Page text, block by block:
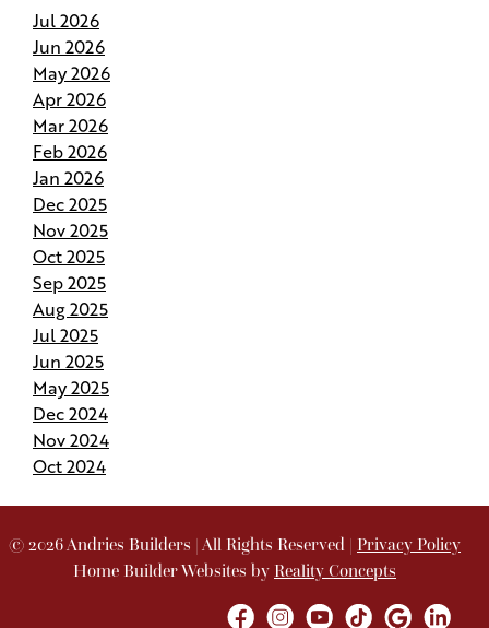
Protects Your Budget
Why Do Our Superintendents Handle Fewer
Homes
Budgeting for Your Custom Build
Crafting the Perfect Site Plan on Your Land
Your Home Your Way By Customizing Your
Andries Plan
Springing Into Action- How the Season of Growth
Shapes Your New Home
Andries Beat-the-Heat Homes Help You Keep
Your Cool in Louisiana
the Stress
How Your Project Manager Makes Building a
Jul 2026
Jun 2026
May 2026
Apr 2026
Mar 2026
Feb 2026
Jan 2026
Dec 2025
Nov 2025
Oct 2025
Sep 2025
Aug 2025
Jul 2025
Jun 2025
May 2025
Dec 2024
Nov 2024
Oct 2024
© 2026Andries Builders | All Rights Reserved | Privacy Policy
Home Builder Websites by Reality Concepts